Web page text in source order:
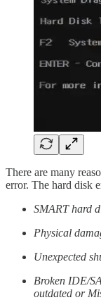
There are many
error. The hard disk
SMART hard
Physical
Unexpected
Broken IDE/
outdated or